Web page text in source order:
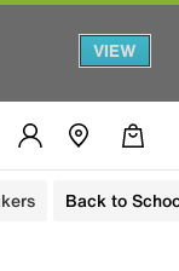
VIEW
Back to